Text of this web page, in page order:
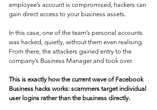
employee’s account is compromised, hackers can
gain direct access to your business assets.
In this case, one of the team’s personal accounts
was hacked, quietly, without them even realising.
From there, the attackers gained entry to the
company’s Business Manager and took over.
This is exactly how the current wave of Facebook
Business hacks works: scammers target individual
user logins rather than the business directly.